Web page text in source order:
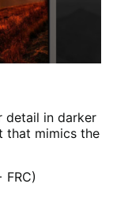
detail in darker
that mimics the
FRC)